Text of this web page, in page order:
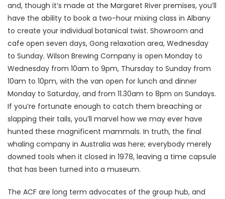
and, though it’s made at the Margaret River premises, you’ll
have the ability to book a two-hour mixing class in Albany
to create your individual botanical twist. Showroom and
cafe open seven days, Gong relaxation area, Wednesday
to Sunday. Wilson Brewing Company is open Monday to
Wednesday from 10am to 9pm, Thursday to Sunday from
10am to 10pm, with the van open for lunch and dinner
Monday to Saturday, and from 11.30am to 8pm on Sundays.
If you’re fortunate enough to catch them breaching or
slapping their tails, you’ll marvel how we may ever have
hunted these magnificent mammals. In truth, the final
whaling company in Australia was here; everybody merely
downed tools when it closed in 1978, leaving a time capsule
that has been turned into a museum.
The ACF are long term advocates of the group hub, and